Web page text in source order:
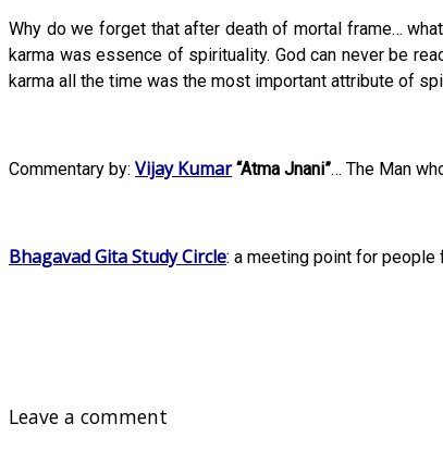
Why do we forget that after death of mortal frame…
karma was essence of spirituality. God can never be
karma all the time was the most important attribute of
Commentary by: Vijay Kumar“Atma Jnani”… The Man
Bhagavad Gita Study Circle: a meeting point for people
Leave a comment